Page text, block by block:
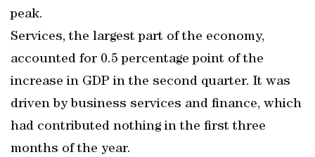
peak.
Services, the largest part of the economy,
accounted for 0.5 percentage point of the
increase in GDP in the second quarter. It was
driven by business services and finance, which
had contributed nothing in the first three
months of the year.